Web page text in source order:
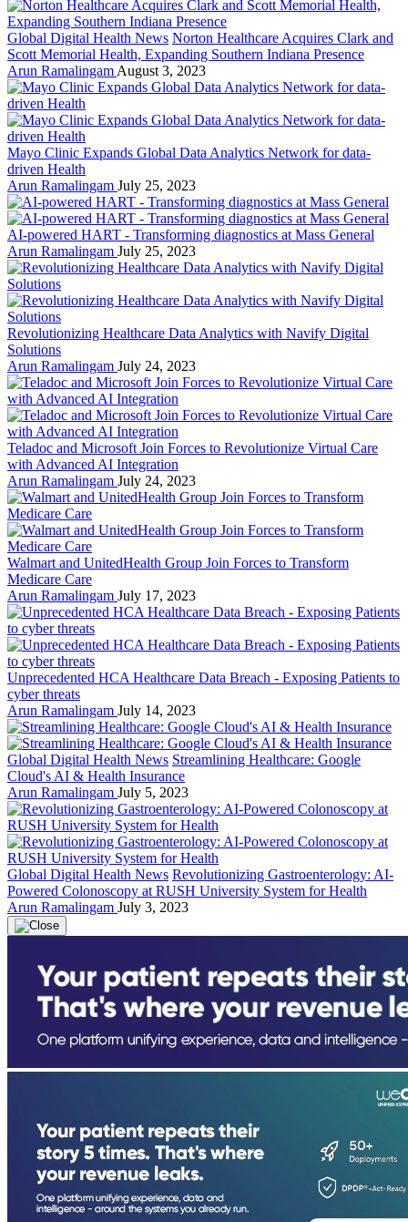
Global Digital Health News Norton Healthcare Acquires Clark and
Scott Memorial Health, Expanding Southern Indiana Presence
Arun Ramalingam August 3, 2023
Mayo Clinic Expands Global Data Analytics Network for data-
driven Health
Arun Ramalingam July 25, 2023
AI-powered HART - Transforming diagnostics at Mass General
Arun Ramalingam July 25, 2023
Revolutionizing Healthcare Data Analytics with Navify Digital
Solutions
Arun Ramalingam July 24, 2023
Teladoc and Microsoft Join Forces to Revolutionize Virtual Care
with Advanced AI Integration
Arun Ramalingam July 24, 2023
Walmart and UnitedHealth Group Join Forces to Transform
Medicare Care
Arun Ramalingam July 17, 2023
Unprecedented HCA Healthcare Data Breach - Exposing Patients to
cyber threats
Arun Ramalingam July 14, 2023
Global Digital Health News Streamlining Healthcare: Google
Cloud's AI & Health Insurance
Arun Ramalingam July 5, 2023
Global Digital Health News Revolutionizing Gastroenterology: AI-
Powered Colonoscopy at RUSH University System for Health
Arun Ramalingam July 3, 2023